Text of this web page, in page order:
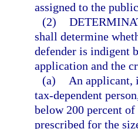
assigned to the
(2)
shall determine
defender is indigent
application and the
(a)
An applicant,
tax-dependent
below 200 percent
prescribed for the